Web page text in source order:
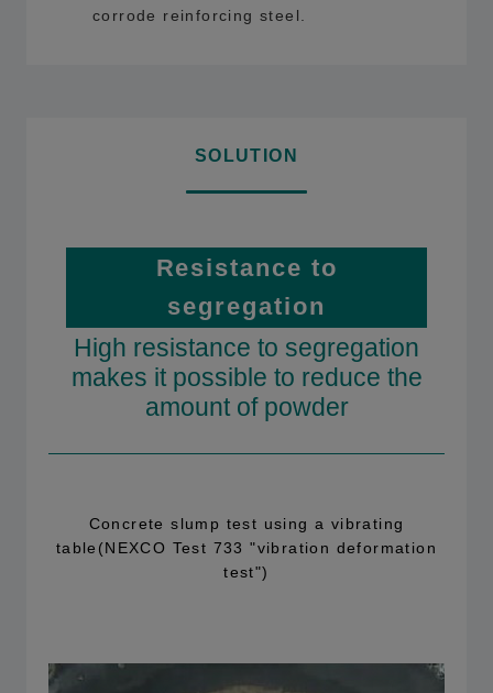
corrode reinforcing steel.
SOLUTION
Resistance to
segregation
High resistance to segregation
makes it possible to reduce the
amount of powder
Concrete slump test using a vibrating
table(NEXCO Test 733 "vibration deformation
test")